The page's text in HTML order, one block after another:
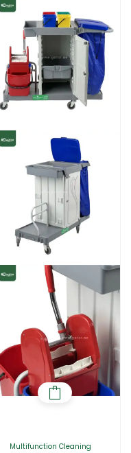
Multifunction Cleaning